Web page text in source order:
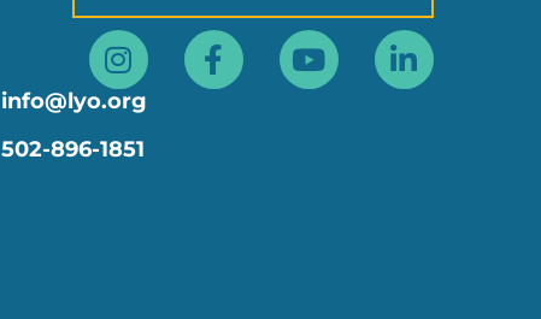
InstagramFacebook-
f
Youtube
in
info@lyo.org
502-896-1851